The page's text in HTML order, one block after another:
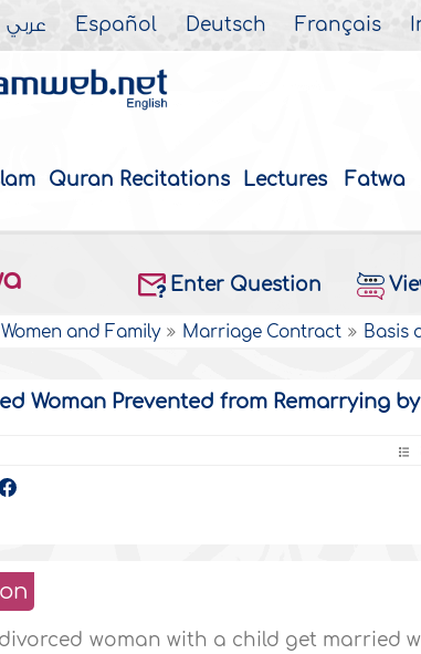
عربي Español Deutsch Français
Quran Recitations Lectures Fatwa
Enter Question
Women and Family Marriage Contract Basis
Woman Prevented from Remarrying
woman with a child get married